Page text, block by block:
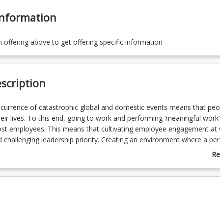
offering above to get offering specific information
of catastrophic global and domestic events means that
lives. To this end, going to work and performing ‘meaningful
employees. This means that cultivating employee engagement at
challenging leadership priority. Creating an environment where a
their work consequently creates a greater connection to work,
organisational commitment. In this course, we encourage you to
interpret the different triggers and antecedents for engagement
a range of employee engagement propositions, methodologies